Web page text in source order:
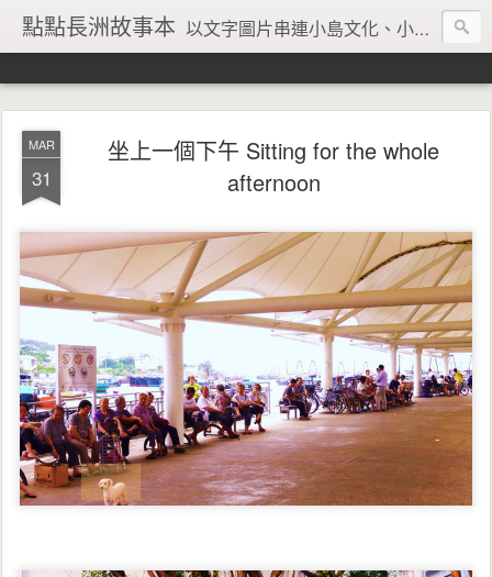
點點長洲故事本 以文字圖片串連小島文化、小島風情、小島回憶
MAR
31
坐上一個下午 Sitting for the whole
afternoon